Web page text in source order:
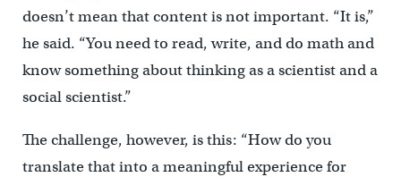
doesn’t mean that content is not important. “It is,”
he said. “You need to read, write, and do math and
know something about thinking as a scientist and a
social scientist.”
The challenge, however, is this: “How do you
translate that into a meaningful experience for